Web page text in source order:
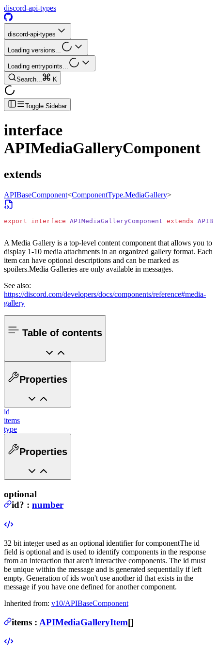
discord-api-types
discord-api-types
Loading versions...
Loading entrypoints...
Search...
K
Toggle Sidebar
interface
APIMediaGalleryComponent
extends
APIBaseComponent<ComponentType.MediaGallery>
export interface APIMediaGalleryComponent extends
A Media Gallery is a top-level content component that allows you to
display 1-10 media attachments in an organized gallery format. Each
item can have optional descriptions and can be marked as
spoilers.Media Galleries are only available in messages.
See also:
https://discord.com/developers/docs/components/reference#media-
gallery
Table of contents
Properties
id
items
type
Properties
optional
id? : number
32 bit integer used as an optional identifier for componentThe id
field is optional and is used to identify components in the response
from an interaction that aren't interactive components. The id must
be unique within the message and is generated sequentially if left
empty. Generation of ids won't use another id that exists in the
message if you have one defined for another component.
Inherited from: v10/APIBaseComponent
items : APIMediaGalleryItem[]